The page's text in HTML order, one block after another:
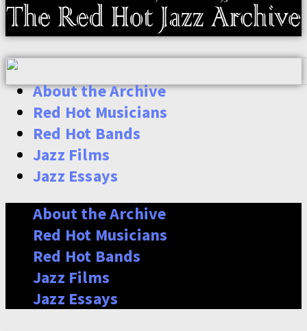
About the Archive
Red Hot Musicians
Red Hot Bands
Jazz Films
Jazz Essays
About the Archive
Red Hot Musicians
Red Hot Bands
Jazz Films
Jazz Essays